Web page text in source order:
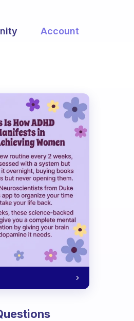
Account